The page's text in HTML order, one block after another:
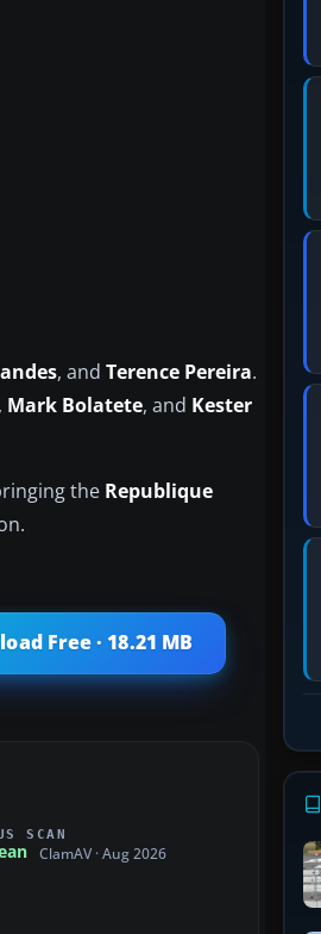
, and Terence Pereira.
, Mark Bolatete, and Kester
the Republique
Free · 18.21 MB
SCAN
ClamAV · Aug 2026